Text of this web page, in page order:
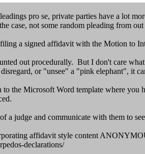
pro se, private parties have a lot
case, not some random pleading from
a signed affidavit with the Motion to
out procedurally. But I don't care
or "unsee" a "pink elephant", it
the Microsoft Word template where you
a judge and communicate with them to
affidavit style content
declarations/